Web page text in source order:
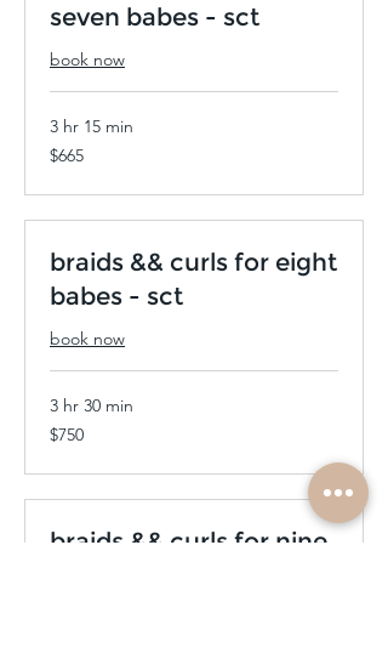
seven babes - sct
book now
3 hr 15 min
665
US
$665
braids && curls for eight
babes - sct
book now
3 hr 30 min
750
US
$750
braids && curls for nine